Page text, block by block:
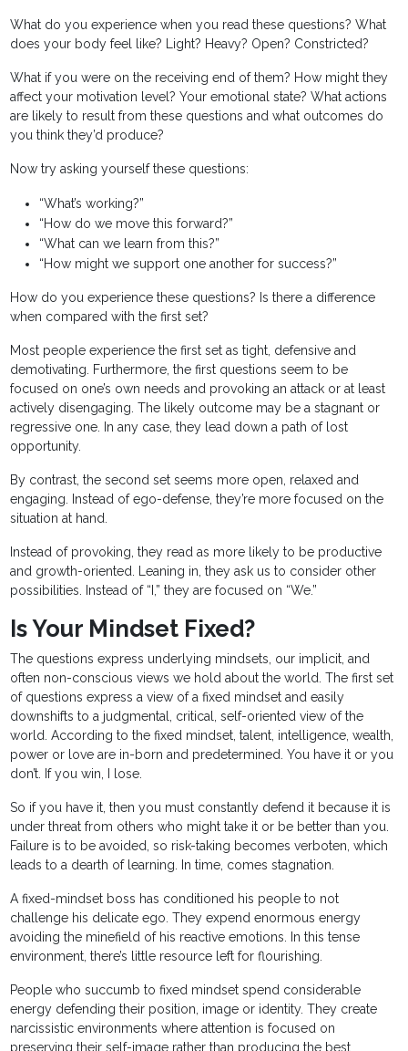
What do you experience when you read these questions? What
does your body feel like? Light? Heavy? Open? Constricted?
What if you were on the receiving end of them? How might they
affect your motivation level? Your emotional state? What actions
are likely to result from these questions and what outcomes do
you think they’d produce?
Now try asking yourself these questions:
“What’s working?”
“How do we move this forward?”
“What can we learn from this?”
“How might we support one another for success?”
How do you experience these questions? Is there a difference
when compared with the first set?
Most people experience the first set as tight, defensive and
demotivating. Furthermore, the first questions seem to be
focused on one’s own needs and provoking an attack or at least
actively disengaging. The likely outcome may be a stagnant or
regressive one. In any case, they lead down a path of lost
opportunity.
By contrast, the second set seems more open, relaxed and
engaging. Instead of ego-defense, they’re more focused on the
situation at hand.
Instead of provoking, they read as more likely to be productive
and growth-oriented. Leaning in, they ask us to consider other
possibilities. Instead of “I,” they are focused on “We.”
Is Your Mindset Fixed?
The questions express underlying mindsets, our implicit, and
often non-conscious views we hold about the world. The first set
of questions express a view of a fixed mindset and easily
downshifts to a judgmental, critical, self-oriented view of the
world. According to the fixed mindset, talent, intelligence, wealth,
power or love are in-born and predetermined. You have it or you
don’t. If you win, I lose.
So if you have it, then you must constantly defend it because it is
under threat from others who might take it or be better than you.
Failure is to be avoided, so risk-taking becomes verboten, which
leads to a dearth of learning. In time, comes stagnation.
A fixed-mindset boss has conditioned his people to not
challenge his delicate ego. They expend enormous energy
avoiding the minefield of his reactive emotions. In this tense
environment, there’s little resource left for flourishing.
People who succumb to fixed mindset spend considerable
energy defending their position, image or identity. They create
narcissistic environments where attention is focused on
preserving their self-image rather than producing the best